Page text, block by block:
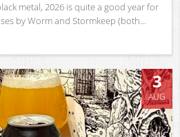
metal, 2026 is quite a good year for
by Worm and Stormkeep (both...
3
AUG